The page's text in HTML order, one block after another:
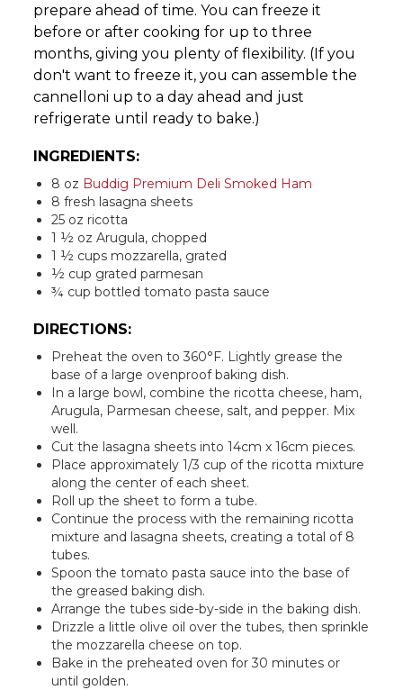
prepare ahead of time. You can freeze it
before or after cooking for up to three
months, giving you plenty of flexibility. (If you
don't want to freeze it, you can assemble the
cannelloni up to a day ahead and just
refrigerate until ready to bake.)
INGREDIENTS:
8 oz Buddig Premium Deli Smoked Ham
8 fresh lasagna sheets
25 oz ricotta
1 ½ oz Arugula, chopped
1 ½ cups mozzarella, grated
½ cup grated parmesan
¾ cup bottled tomato pasta sauce
DIRECTIONS:
Preheat the oven to 360°F. Lightly grease the
base of a large ovenproof baking dish.
In a large bowl, combine the ricotta cheese, ham,
Arugula, Parmesan cheese, salt, and pepper. Mix
well.
Cut the lasagna sheets into 14cm x 16cm pieces.
Place approximately 1/3 cup of the ricotta mixture
along the center of each sheet.
Roll up the sheet to form a tube.
Continue the process with the remaining ricotta
mixture and lasagna sheets, creating a total of 8
tubes.
Spoon the tomato pasta sauce into the base of
the greased baking dish.
Arrange the tubes side-by-side in the baking dish.
Drizzle a little olive oil over the tubes, then sprinkle
the mozzarella cheese on top.
Bake in the preheated oven for 30 minutes or
until golden.